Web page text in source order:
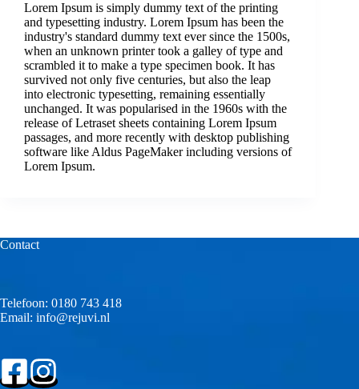
Lorem Ipsum is simply dummy text of the printing
and typesetting industry. Lorem Ipsum has been the
industry's standard dummy text ever since the 1500s,
when an unknown printer took a galley of type and
scrambled it to make a type specimen book. It has
survived not only five centuries, but also the leap
into electronic typesetting, remaining essentially
unchanged. It was popularised in the 1960s with the
release of Letraset sheets containing Lorem Ipsum
passages, and more recently with desktop publishing
software like Aldus PageMaker including versions of
Lorem Ipsum.
Contact
Telefoon: 0180 743 418
Email: info@rejuvi.nl